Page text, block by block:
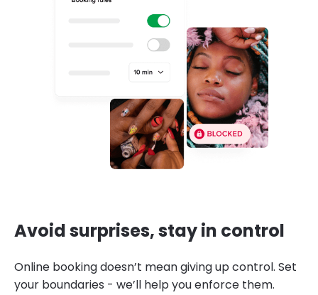
Avoid surprises, stay in control
Online booking doesn’t mean giving up control. Set
your boundaries - we’ll help you enforce them.